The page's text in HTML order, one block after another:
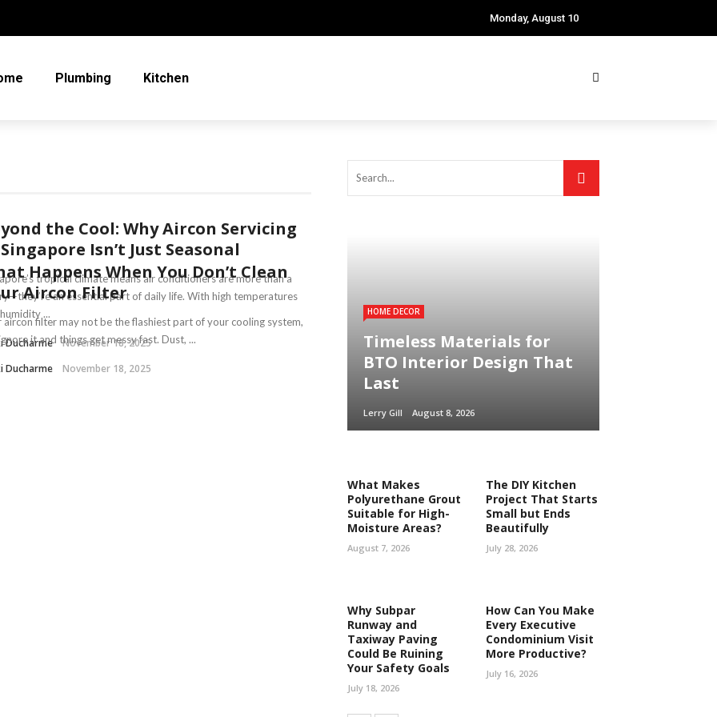
Monday, August 10
Plumbing Kitchen
the Cool: Why Aircon Servicing
Isn’t Just Seasonal
tropical climate means air conditioners are more than a
an essential part of daily life. With high temperatures
...
Ducharme November 18, 2025
Happens When You Don’t Clean
Aircon Filter
aircon filter may not be the flashiest part of your cooling system,
it and things get messy fast. Dust, ...
Ducharme November 18, 2025
HOME DECOR
Timeless Materials for
BTO Interior Design That
Last
Lerry Gill August 8, 2026
What Makes
Polyurethane Grout
Suitable for High-
Moisture Areas?
August 7, 2026
The DIY Kitchen
Project That Starts
Small but Ends
Beautifully
July 28, 2026
Why Subpar
Runway and
Taxiway Paving
Could Be Ruining
Your Safety Goals
July 18, 2026
How Can You Make
Every Executive
Condominium Visit
More Productive?
July 16, 2026